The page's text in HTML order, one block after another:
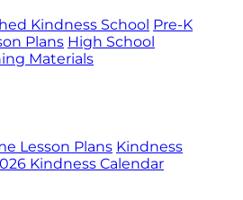
Kindness School Pre-K
Plans High School
Materials
Lesson Plans Kindness
Kindness Calendar